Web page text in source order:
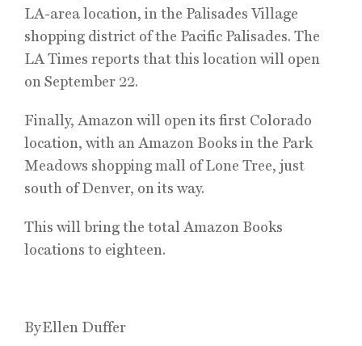
LA-area location, in the Palisades Village
shopping district of the Pacific Palisades. The
LA Times reports that this location will open
on September 22.
Finally, Amazon will open its first Colorado
location, with an Amazon Books in the Park
Meadows shopping mall of Lone Tree, just
south of Denver, on its way.
This will bring the total Amazon Books
locations to eighteen.
By Ellen Duffer